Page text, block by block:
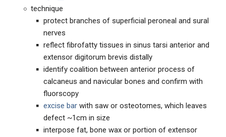
technique
protect branches of superficial peroneal and sural
nerves
reflect fibrofatty tissues in sinus tarsi anterior and
extensor digitorum brevis distally
identify coalition between anterior process of
calcaneus and navicular bones and confirm with
fluorscopy
excise bar with saw or osteotomes, which leaves
defect ~1cm in size
interpose fat, bone wax or portion of extensor